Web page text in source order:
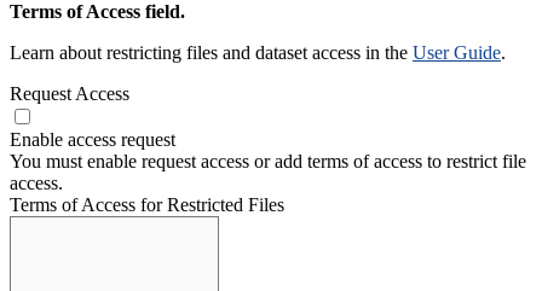
Terms of Access field.
Learn about restricting files and dataset access in the User Guide.
Request Access
Enable access request
You must enable request access or add terms of access to restrict file
access.
Terms of Access for Restricted Files